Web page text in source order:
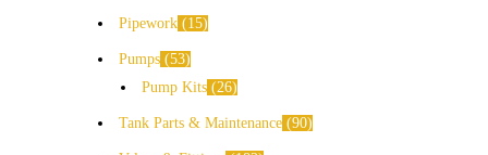
Pipework 15
Pumps 53
Pump Kits
26
Tank Parts & Maintenance 90